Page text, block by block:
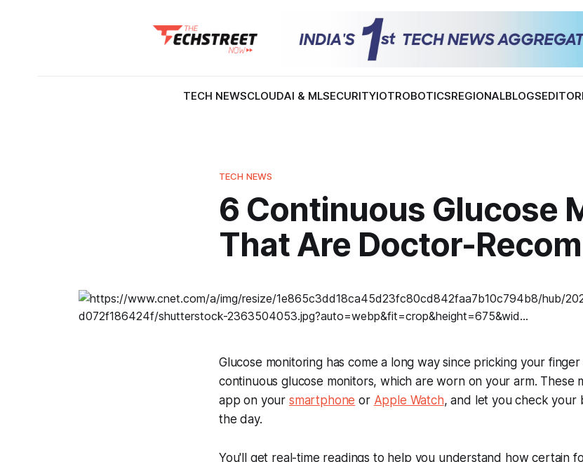
TECH NEWSCLOUDAI & MLSECURITYIOTROBOTICSREGIONALBLOGS
TECH NEWS
6 Continuous Glucose
That Are Doctor-
Glucose monitoring has come a long way since pricking your
continuous glucose monitors, which are worn on your arm. These
app on your smartphone or Apple Watch, and let you check your
the day.
You'll get real-time readings to help you understand how certain